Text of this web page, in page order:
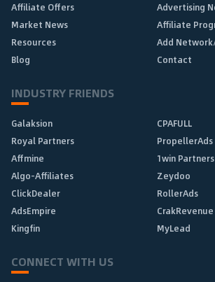
Affiliate Offers
Advertising
Market News
Affiliate
Resources
Add
Blog
Contact
INDUSTRY FRIENDS
Galaksion
CPAFULL
Royal Partners
PropellerAds
Affmine
1win Partners
Algo-Affiliates
Zeydoo
ClickDealer
RollerAds
AdsEmpire
CrakRevenue
Kingfin
MyLead
CONNECT WITH US